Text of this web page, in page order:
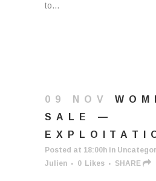
to...
09 NOV
SALE —
Posted at 18:00h in
Julien
0 Likes SHARE